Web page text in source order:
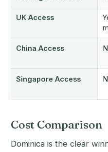
UK Access
China Access
Singapore Access
Cost Comparison
Dominica is the clear